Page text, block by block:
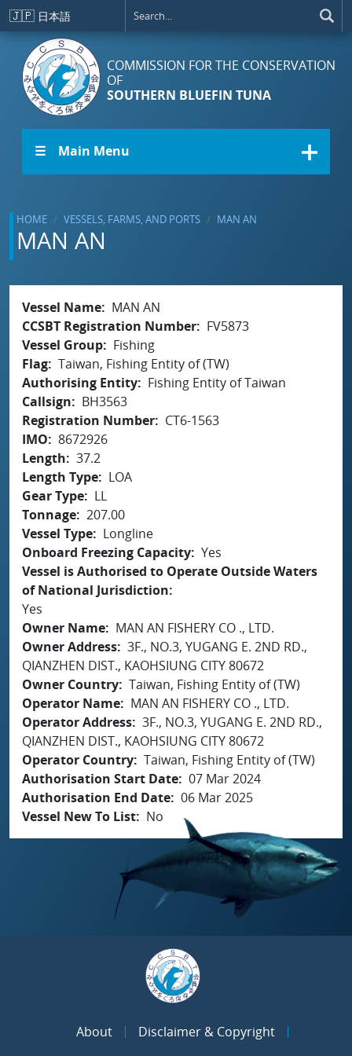
Skip to main content
🇯🇵 日本語
COMMISSION FOR THE CONSERVATION
OF
SOUTHERN BLUEFIN TUNA
☰ Main Menu
HOME VESSELS, FARMS, AND PORTS MAN AN
MAN AN
Vessel Name
MAN AN
CCSBT Registration Number
FV5873
Vessel Group
Fishing
Flag Taiwan, Fishing Entity of (TW)
Authorising Entity
Fishing Entity of Taiwan
Callsign
BH3563
Registration Number
CT6-1563
IMO
8672926
Length
37.2
Length Type
LOA
Gear Type
LL
Tonnage 207.00
Vessel Type
Longline
Onboard Freezing Capacity Yes
Vessel is Authorised to Operate Outside Waters
of National Jurisdiction
Yes
Owner Name
MAN AN FISHERY CO ., LTD.
Owner Address 3F., NO.3, YUGANG E. 2ND RD.,
QIANZHEN DIST., KAOHSIUNG CITY 80672
Owner Country Taiwan, Fishing Entity of (TW)
Operator Name
MAN AN FISHERY CO ., LTD.
Operator Address 3F., NO.3, YUGANG E. 2ND RD.,
QIANZHEN DIST., KAOHSIUNG CITY 80672
Operator Country Taiwan, Fishing Entity of (TW)
Authorisation Start Date 07 Mar 2024
Authorisation End Date 06 Mar 2025
Vessel New To List
No
About
Disclaimer & Copyright